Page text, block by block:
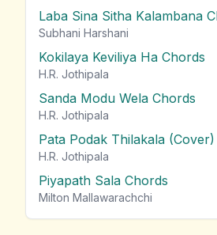
Laba Sina Sitha Kalambana
Subhani Harshani
Kokilaya Keviliya Ha Chords
H.R. Jothipala
Sanda Modu Wela Chords
H.R. Jothipala
Pata Podak Thilakala
H.R. Jothipala
Piyapath Sala Chords
Milton Mallawarachchi